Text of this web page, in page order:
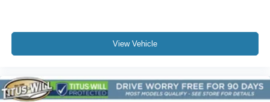
Rear seatback upholstery: Carpet rear seatback
windows tame the level of light entering your vehicle
meaning less eye fatigue; and they offer reprieve from
View Vehicle